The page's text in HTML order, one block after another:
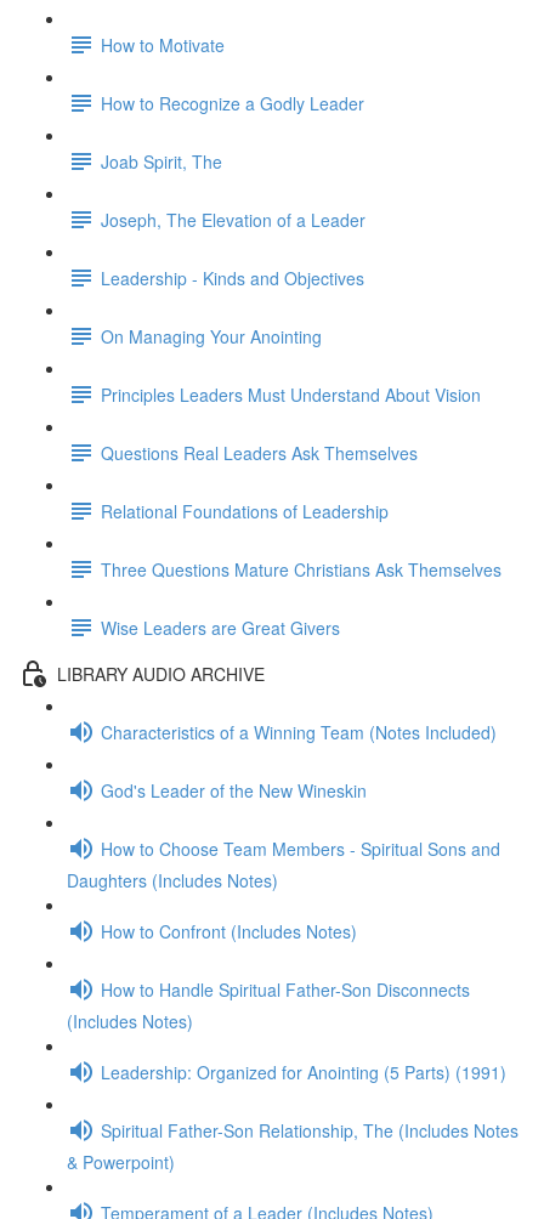
How to Motivate
How to Recognize a Godly Leader
Joab Spirit, The
Joseph, The Elevation of a Leader
Leadership - Kinds and Objectives
On Managing Your Anointing
Principles Leaders Must Understand About Vision
Questions Real Leaders Ask Themselves
Relational Foundations of Leadership
Three Questions Mature Christians Ask Themselves
Wise Leaders are Great Givers
LIBRARY AUDIO ARCHIVE
Characteristics of a Winning Team (Notes Included)
God's Leader of the New Wineskin
How to Choose Team Members - Spiritual Sons and
Daughters (Includes Notes)
How to Confront (Includes Notes)
How to Handle Spiritual Father-Son Disconnects
(Includes Notes)
Leadership: Organized for Anointing (5 Parts) (1991)
Spiritual Father-Son Relationship, The (Includes Notes
& Powerpoint)
Temperament of a Leader (Includes Notes)